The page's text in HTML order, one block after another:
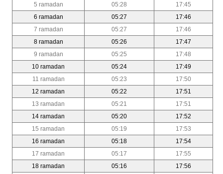
5 ramadan
05:28
17:45
6 ramadan
05:27
17:46
7 ramadan
05:27
17:46
8 ramadan
05:26
17:47
9 ramadan
05:25
17:48
10 ramadan
05:24
17:49
11 ramadan
05:23
17:50
12 ramadan
05:22
17:51
13 ramadan
05:21
17:51
14 ramadan
05:20
17:52
15 ramadan
05:19
17:53
16 ramadan
05:18
17:54
17 ramadan
05:17
17:55
18 ramadan
05:16
17:56